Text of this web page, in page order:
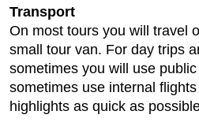
Transport
On most tours you will travel
small tour van. For day trips
sometimes you will use
sometimes use internal
highlights as quick as